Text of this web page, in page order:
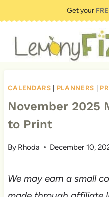
to
content
Get your
CALENDARS | PLANNERS |
November 2025
to Print
By Rhoda December 10,
We may earn a small